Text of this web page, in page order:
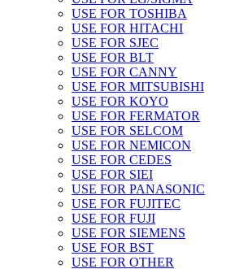
USE FOR TOSHIBA
USE FOR HITACHI
USE FOR SJEC
USE FOR BLT
USE FOR CANNY
USE FOR MITSUBISHI
USE FOR KOYO
USE FOR FERMATOR
USE FOR SELCOM
USE FOR NEMICON
USE FOR CEDES
USE FOR SIEI
USE FOR PANASONIC
USE FOR FUJITEC
USE FOR FUJI
USE FOR SIEMENS
USE FOR BST
USE FOR OTHER